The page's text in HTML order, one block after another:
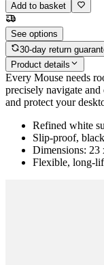
Add to basket
See options
30-day return
Product details
Every Mouse needs
precisely navigate
and protect your
Refined white
Slip-proof,
Dimensions: 23
Flexible, long-